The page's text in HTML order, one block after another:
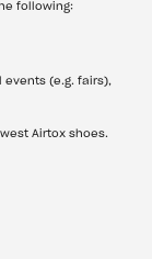
following:
(e.g. fairs),
Airtox shoes.